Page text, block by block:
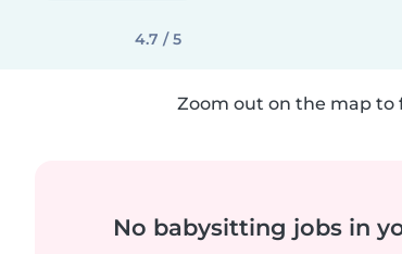
4.7 / 5
Zoom out on the map to
No babysitting jobs in